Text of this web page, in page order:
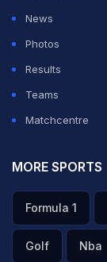
News
Photos
Results
Teams
Matchcentre
MORE SPORTS
Formula 1
Golf Nba